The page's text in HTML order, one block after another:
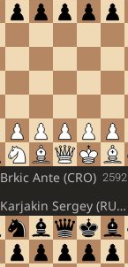
Brkic Ante (CRO) 2592
Karjakin Sergey (RUS)